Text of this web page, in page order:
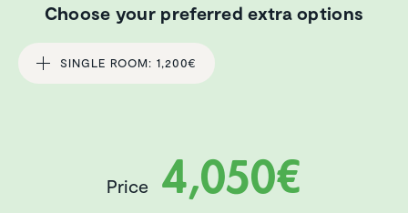
Choose your preferred extra options
SINGLE ROOM: 1,200€
Price 4,050€